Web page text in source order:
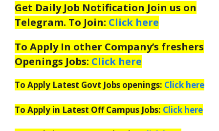
Get Daily Job Notification Join us on
Telegram. To Join: Click here
To Apply In other Company’s freshers
Openings Jobs: Click here
To Apply Latest Govt Jobs openings: Click here
To Apply in Latest Off Campus Jobs: Click here